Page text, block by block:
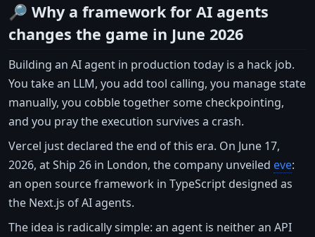
🔎 Why a framework for AI agents
changes the game in June 2026
Building an AI agent in production today is a hack job.
You take an LLM, you add tool calling, you manage state
manually, you cobble together some checkpointing,
and you pray the execution survives a crash.
Vercel just declared the end of this era. On June 17,
2026, at Ship 26 in London, the company unveiled eve:
an open source framework in TypeScript designed as
the Next.js of AI agents.
The idea is radically simple: an agent is neither an API